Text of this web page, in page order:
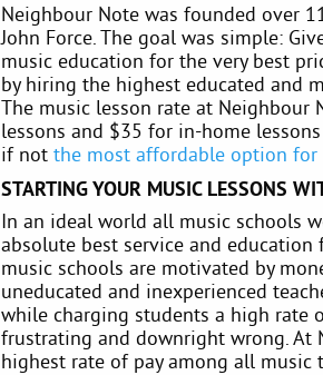
Neighbour Note was founded over
John Force. The goal was simple:
music education for the very best
by hiring the highest educated and
The music lesson rate at
lessons and $35 for in-home
if not the most affordable option for
STARTING YOUR MUSIC LESSONS
In an ideal world all music schools
absolute best service and
music schools are motivated by
uneducated and inexperienced
while charging students a high rate
frustrating and downright wrong. At
highest rate of pay among all music